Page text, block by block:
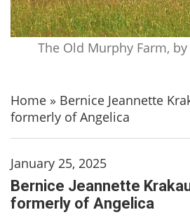
The Old Murphy Farm,
Home » Bernice Jeannette
formerly of Angelica
January 25, 2025
Bernice Jeannette
formerly of Angelica